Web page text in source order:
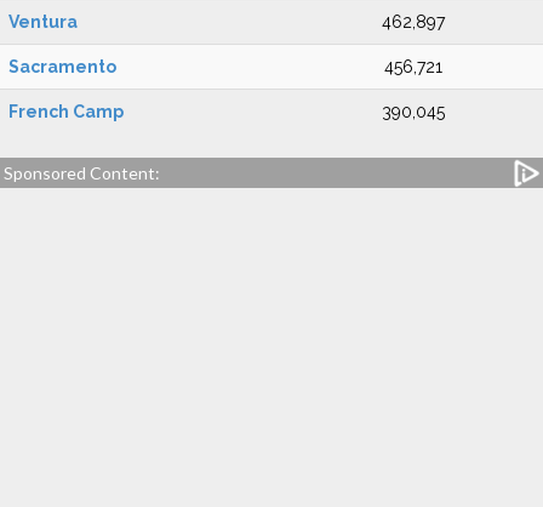
Ventura 462,897
Sacramento 456,721
French Camp 390,045
Sponsored Content: